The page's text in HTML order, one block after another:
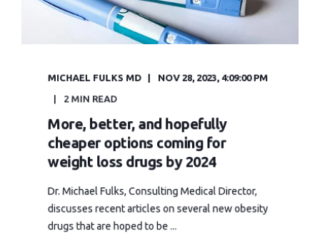
MICHAEL FULKS MD NOV 28, 2023, 4:09:00 PM
2 MIN READ
More, better, and hopefully
cheaper options coming for
weight loss drugs by 2024
Dr. Michael Fulks, Consulting Medical Director,
discusses recent articles on several new obesity
drugs that are hoped to be ...